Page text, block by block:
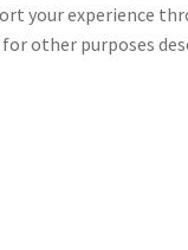
your experience
other purposes